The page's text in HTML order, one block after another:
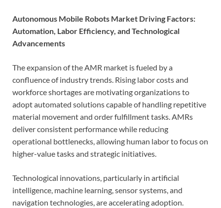
Autonomous Mobile Robots Market Driving Factors:
Automation, Labor Efficiency, and Technological
Advancements
The expansion of the AMR market is fueled by a
confluence of industry trends. Rising labor costs and
workforce shortages are motivating organizations to
adopt automated solutions capable of handling repetitive
material movement and order fulfillment tasks. AMRs
deliver consistent performance while reducing
operational bottlenecks, allowing human labor to focus on
higher-value tasks and strategic initiatives.
Technological innovations, particularly in artificial
intelligence, machine learning, sensor systems, and
navigation technologies, are accelerating adoption.